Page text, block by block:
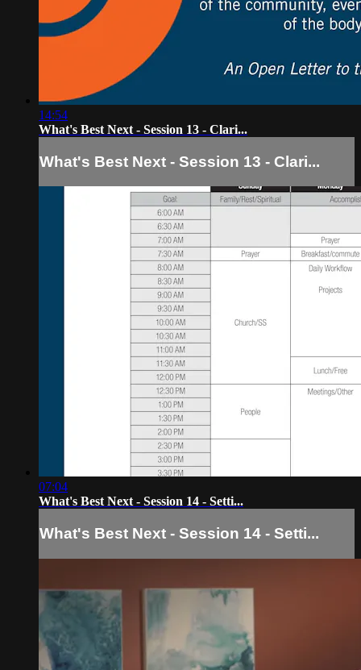
14:54
What's Best Next - Session 13 - Clari...
What's Best Next - Session 13 - Clari...
07:04
What's Best Next - Session 14 - Setti...
What's Best Next - Session 14 - Setti...